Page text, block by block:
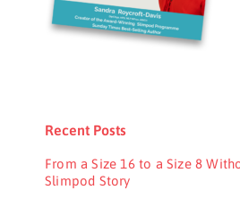
Recent Posts
From a Size 16 to a Size 8
Slimpod Story